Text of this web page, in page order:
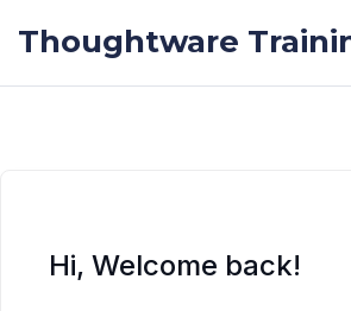
Thoughtware
Hi, Welcome back!